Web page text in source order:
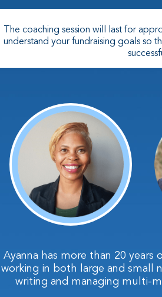
The coaching session will last for
understand your fundraising goals so
Ayanna has more than 20
working in both large and small
writing and managing multi-